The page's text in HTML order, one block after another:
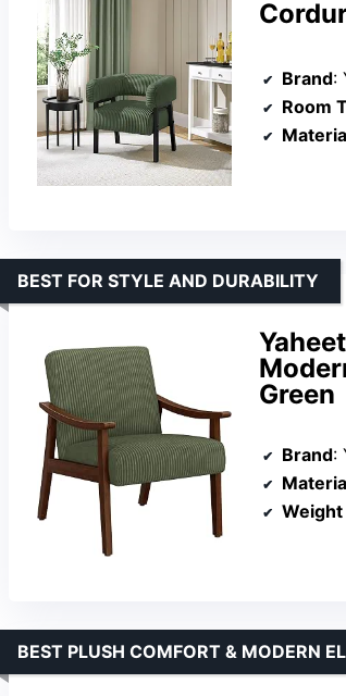
Brand:
Room
Green
BEST FOR STYLE AND DURABILITY
Brand:
BEST PLUSH COMFORT & MODERN